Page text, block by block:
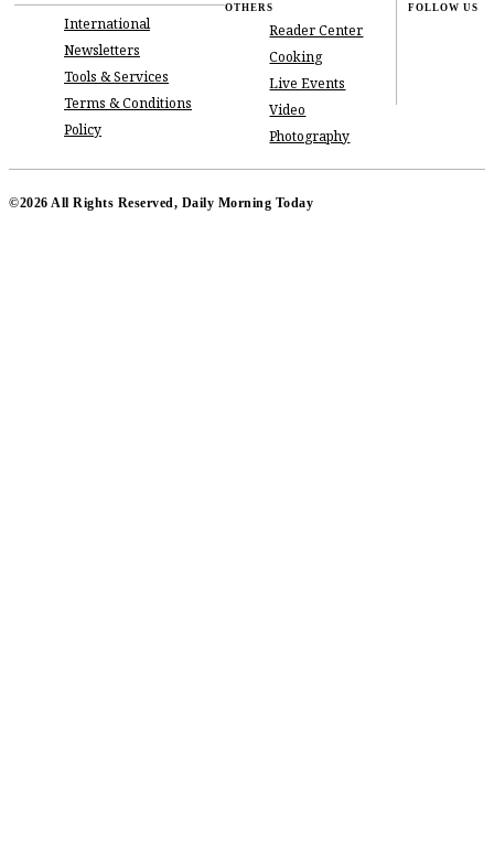
International
Newsletters
Tools & Services
Terms & Conditions
Policy
OTHERS
Reader Center
Cooking
Live Events
Video
Photography
FOLLOW US
©2026 All Rights Reserved, Daily Morning Today